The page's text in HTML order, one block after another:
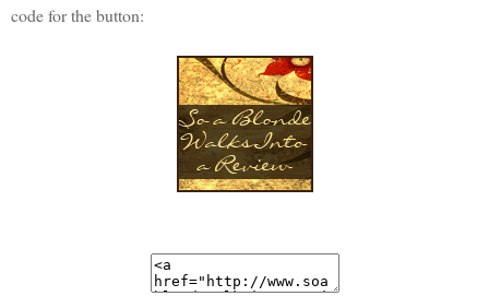
code for the button: